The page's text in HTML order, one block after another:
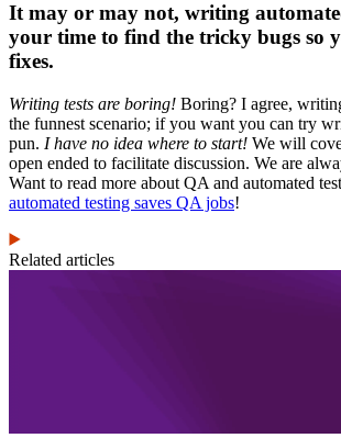
It may or may not, writing
your time to find the tricky bugs so
fixes.
Writing tests are boring! Boring? I agree,
the funnest scenario; if you want you can try
pun. I have no idea where to start! We will
open ended to facilitate discussion. We are
Want to read more about QA and automated
automated testing saves QA jobs!
Related articles